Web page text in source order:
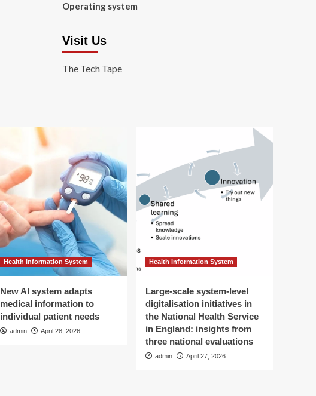
Operating system
Visit Us
The Tech Tape
Health Information System
New AI system adapts
medical information to
individual patient needs
admin April 28, 2026
Health Information System
Large-scale system-level
digitalisation initiatives in
the National Health Service
in England: insights from
three national evaluations
admin April 27, 2026